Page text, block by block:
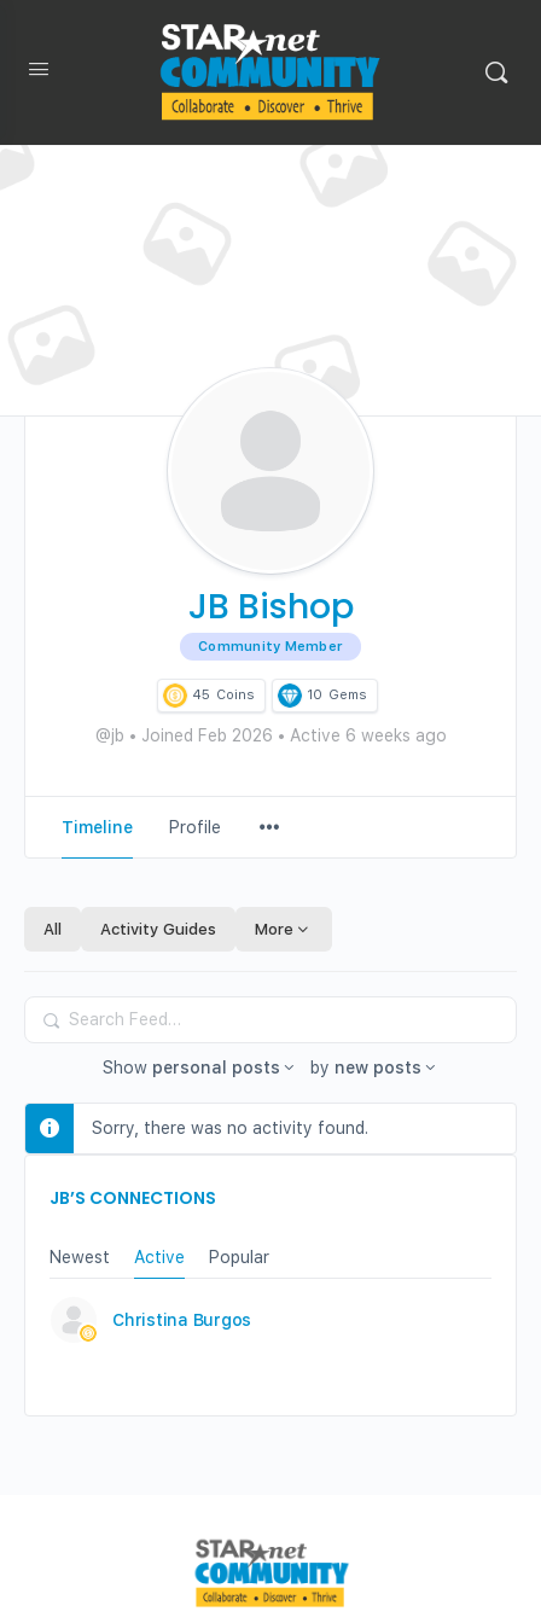
JB Bishop
Community Member
45 Coins 10 Gems
@jb • Joined Feb 2026 • Active 6 weeks ago
Timeline Profile
Items
All Activity Guides More
Search
Feed…
Show personal posts by new posts
Sorry, there was no activity found.
JB’S CONNECTIONS
Newest Active Popular
Christina Burgos